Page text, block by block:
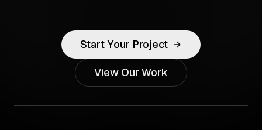
Start Your Project
View Our Work